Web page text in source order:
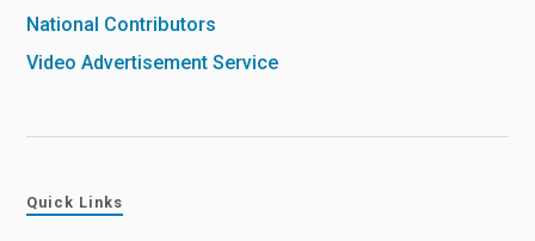
National Contributors
Video Advertisement Service
Quick Links